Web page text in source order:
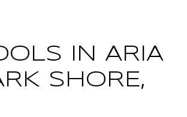
IN ARIA
SHORE,